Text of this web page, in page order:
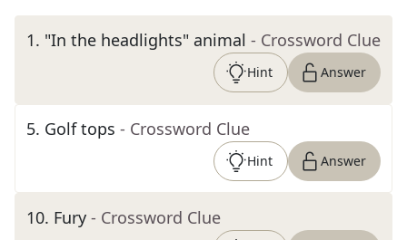
1. "In the headlights" animal - Crossword Clue
Hint Answer
5. Golf tops - Crossword Clue
Hint Answer
10. Fury - Crossword Clue